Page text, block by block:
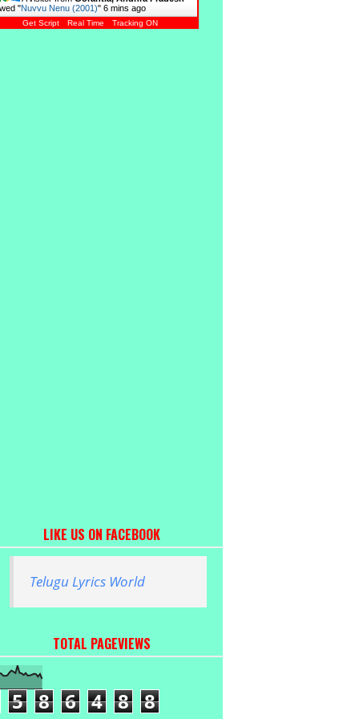
"Nuvvu Nenu (2001)" 6 mins ago
Get Script Real Time Tracking ON
LIKE US ON FACEBOOK
Telugu Lyrics World
TOTAL PAGEVIEWS
5 8 6 4 8 8